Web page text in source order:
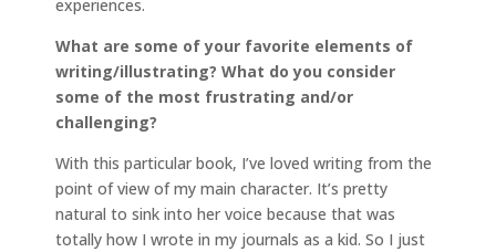
experiences.
What are some of your favorite elements of
writing/illustrating? What do you consider
some of the most frustrating and/or
challenging?
With this particular book, I’ve loved writing from the
point of view of my main character. It’s pretty
natural to sink into her voice because that was
totally how I wrote in my journals as a kid. So I just